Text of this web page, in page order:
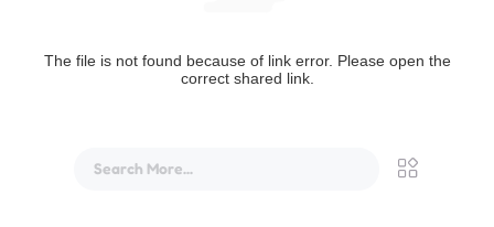
The file is not found because of link error. Please open the
correct shared link.